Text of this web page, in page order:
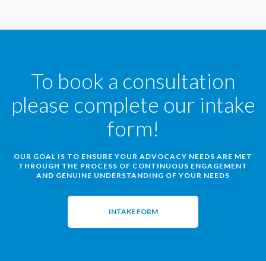
To book a consultation
please complete our intake
form!
OUR GOAL IS TO ENSURE YOUR ADVOCACY NEEDS ARE MET
THROUGH THE PROCESS OF CONTINUOUS ENGAGEMENT
AND GENUINE UNDERSTANDING OF YOUR NEEDS
INTAKE FORM